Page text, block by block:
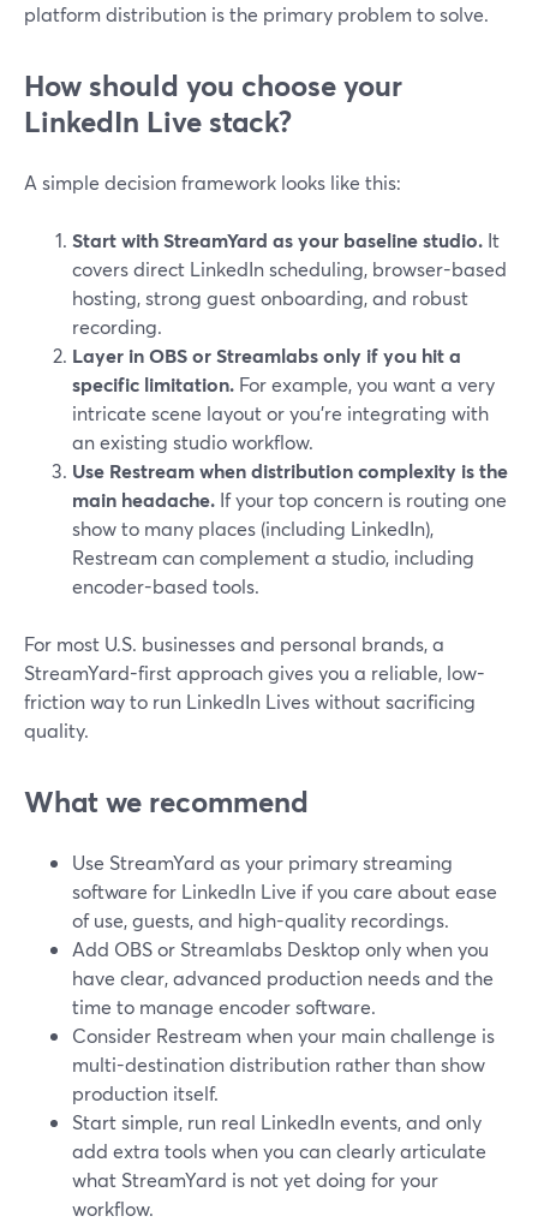
platform distribution is the primary problem to solve.
How should you choose your
LinkedIn Live stack?
A simple decision framework looks like this:
Start with StreamYard as your baseline studio. It
covers direct LinkedIn scheduling, browser-based
hosting, strong guest onboarding, and robust
recording.
Layer in OBS or Streamlabs only if you hit a
specific limitation. For example, you want a very
intricate scene layout or you’re integrating with
an existing studio workflow.
Use Restream when distribution complexity is the
main headache. If your top concern is routing one
show to many places (including LinkedIn),
Restream can complement a studio, including
encoder-based tools.
For most U.S. businesses and personal brands, a
StreamYard-first approach gives you a reliable, low-
friction way to run LinkedIn Lives without sacrificing
quality.
What we recommend
Use StreamYard as your primary streaming
software for LinkedIn Live if you care about ease
of use, guests, and high-quality recordings.
Add OBS or Streamlabs Desktop only when you
have clear, advanced production needs and the
time to manage encoder software.
Consider Restream when your main challenge is
multi-destination distribution rather than show
production itself.
Start simple, run real LinkedIn events, and only
add extra tools when you can clearly articulate
what StreamYard is not yet doing for your
workflow.